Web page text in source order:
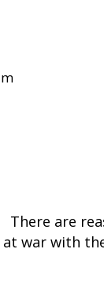
There are
at war with